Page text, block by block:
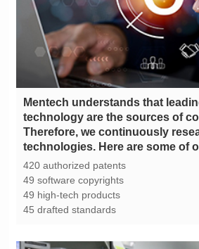
technologies. Here are some of
420 authorized patents
49 software copyrights
49 high-tech products
45 drafted standards